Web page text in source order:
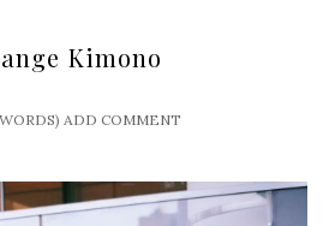
Kimono
WORDS) ADD COMMENT